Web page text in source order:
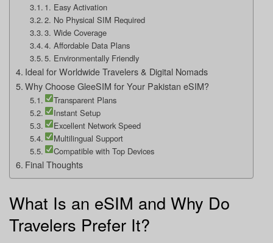
1. Easy Activation
2. No Physical SIM Required
3. Wide Coverage
4. Affordable Data Plans
5. Environmentally Friendly
Ideal for Worldwide Travelers & Digital Nomads
Why Choose GleeSIM for Your Pakistan eSIM?
Transparent Plans
Instant Setup
Excellent Network Speed
Multilingual Support
Compatible with Top Devices
Final Thoughts
What Is an eSIM and Why Do
Travelers Prefer It?